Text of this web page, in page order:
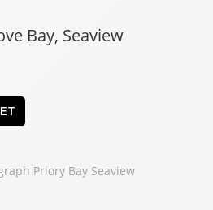
Bay, Seaview